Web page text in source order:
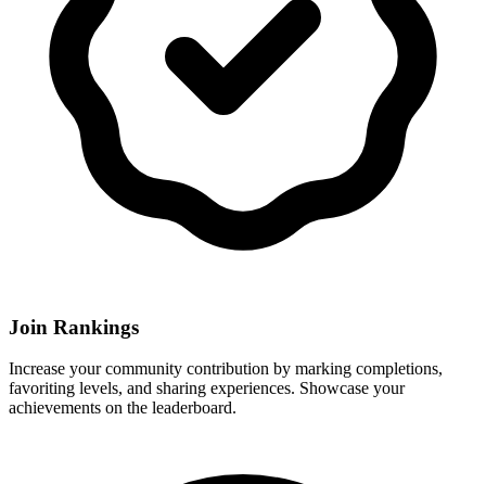
Join Rankings
Increase your community contribution by marking completions,
favoriting levels, and sharing experiences. Showcase your
achievements on the leaderboard.